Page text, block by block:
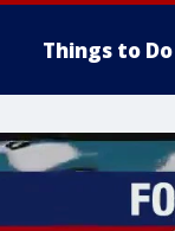
Things to Do